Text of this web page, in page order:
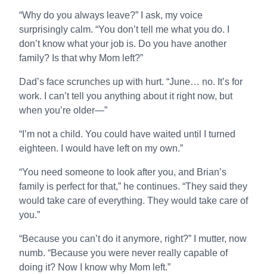
“Why do you always leave?” I ask, my voice
surprisingly calm. “You don’t tell me what you do. I
don’t know what your job is. Do you have another
family? Is that why Mom left?”
Dad’s face scrunches up with hurt. “June… no. It’s for
work. I can’t tell you anything about it right now, but
when you’re older—”
“I’m not a child. You could have waited until I turned
eighteen. I would have left on my own.”
“You need someone to look after you, and Brian’s
family is perfect for that,” he continues. “They said they
would take care of everything. They would take care of
you.”
“Because you can’t do it anymore, right?” I mutter, now
numb. “Because you were never really capable of
doing it? Now I know why Mom left.”